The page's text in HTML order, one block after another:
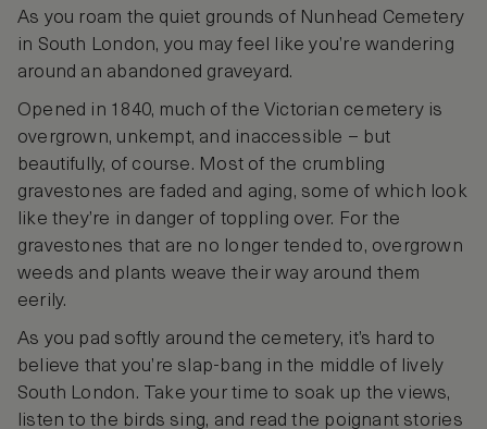
As you roam the quiet grounds of Nunhead Cemetery
in South London, you may feel like you’re wandering
around an abandoned graveyard.
Opened in 1840, much of the Victorian cemetery is
overgrown, unkempt, and inaccessible – but
beautifully, of course. Most of the crumbling
gravestones are faded and aging, some of which look
like they’re in danger of toppling over. For the
gravestones that are no longer tended to, overgrown
weeds and plants weave their way around them
eerily.
As you pad softly around the cemetery, it’s hard to
believe that you’re slap-bang in the middle of lively
South London. Take your time to soak up the views,
listen to the birds sing, and read the poignant stories